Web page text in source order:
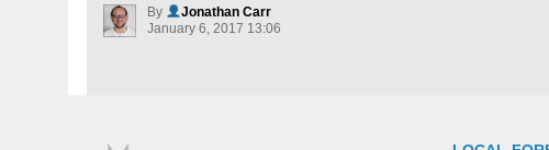
By
Jonathan Carr
January 6, 2017 13:06